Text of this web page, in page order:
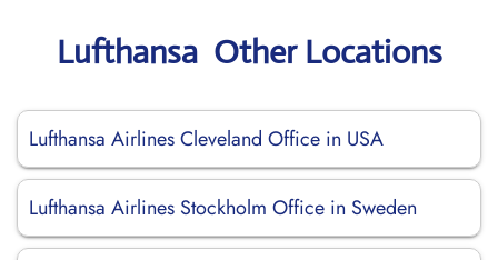
Lufthansa Other Locations
Lufthansa Airlines Cleveland Office in USA
Lufthansa Airlines Stockholm Office in Sweden